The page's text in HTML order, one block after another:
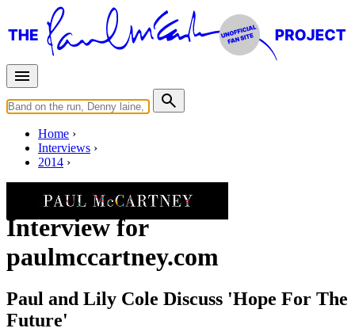
Home
Interviews
2014
Interview for
paulmccartney.com
Paul and Lily Cole Discuss 'Hope For The
Future'